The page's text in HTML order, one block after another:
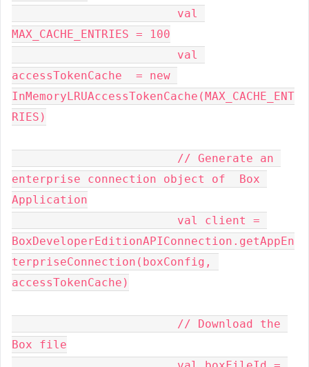
MAX_CACHE_ENTRIES = 100
accessTokenCache  = new
InMemoryLRUAccessTokenCache(MAX_CACHE_ENT
RIES)
enterprise connection object of  Box
Application
BoxDeveloperEditionAPIConnection.getAppEn
terpriseConnection(boxConfig,
accessTokenCache)
Box file